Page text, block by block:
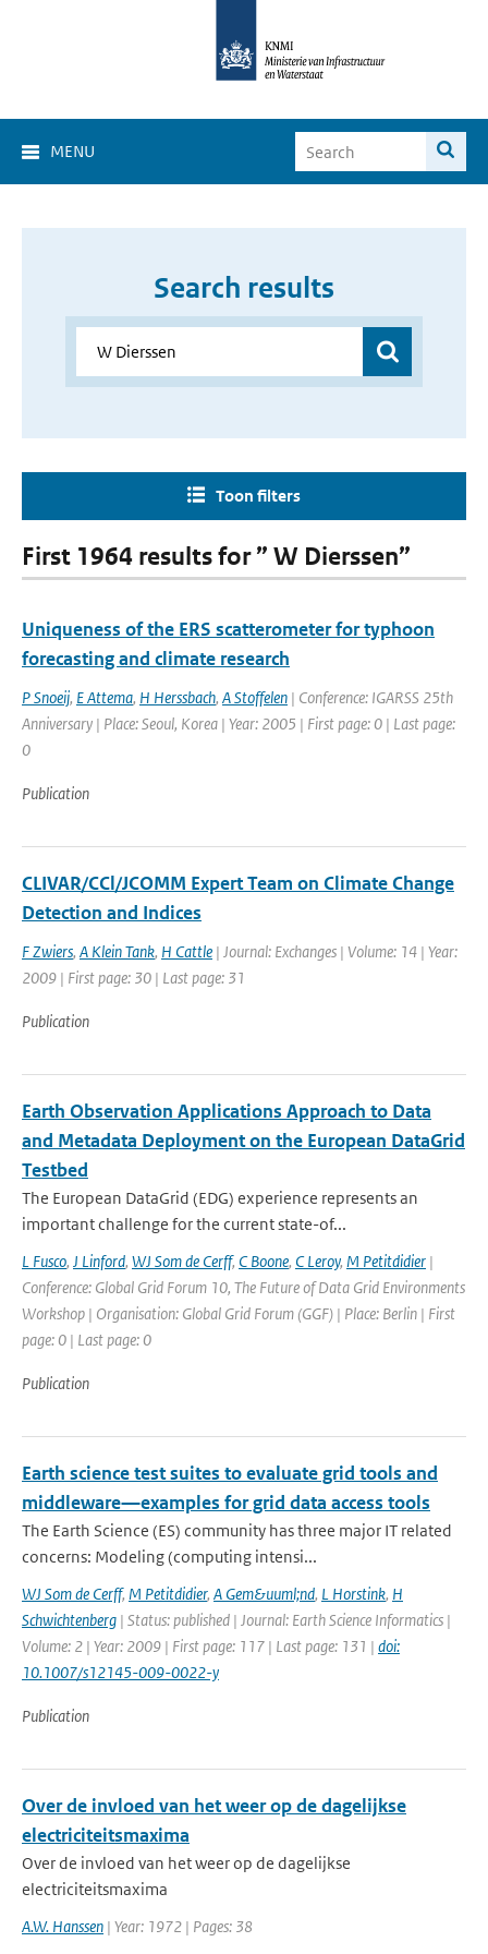
MENU
Search results
Toon filters
First 1964 results for ” W Dierssen”
Uniqueness of the ERS scatterometer for typhoon
forecasting and climate research
P Snoeij, E Attema, H Herssbach, A Stoffelen | Conference: IGARSS 25th
Anniversary | Place: Seoul, Korea | Year: 2005 | First page: 0 | Last page:
0
Publication
CLIVAR/CCl/JCOMM Expert Team on Climate Change
Detection and Indices
F Zwiers, A Klein Tank, H Cattle | Journal: Exchanges | Volume: 14 | Year:
2009 | First page: 30 | Last page: 31
Publication
Earth Observation Applications Approach to Data
and Metadata Deployment on the European DataGrid
Testbed
The European DataGrid (EDG) experience represents an
important challenge for the current state-of...
L Fusco, J Linford, WJ Som de Cerff, C Boone, C Leroy, M Petitdidier |
Conference: Global Grid Forum 10, The Future of Data Grid Environments
Workshop | Organisation: Global Grid Forum (GGF) | Place: Berlin | First
page: 0 | Last page: 0
Publication
Earth science test suites to evaluate grid tools and
middleware—examples for grid data access tools
The Earth Science (ES) community has three major IT related
concerns: Modeling (computing intensi...
WJ Som de Cerff, M Petitdidier, A Gem&uuml;nd, L Horstink, H
Schwichtenberg | Status: published | Journal: Earth Science Informatics |
Volume: 2 | Year: 2009 | First page: 117 | Last page: 131 | doi:
10.1007/s12145-009-0022-y
Publication
Over de invloed van het weer op de dagelijkse
electriciteitsmaxima
Over de invloed van het weer op de dagelijkse
electriciteitsmaxima
A.W. Hanssen | Year: 1972 | Pages: 38